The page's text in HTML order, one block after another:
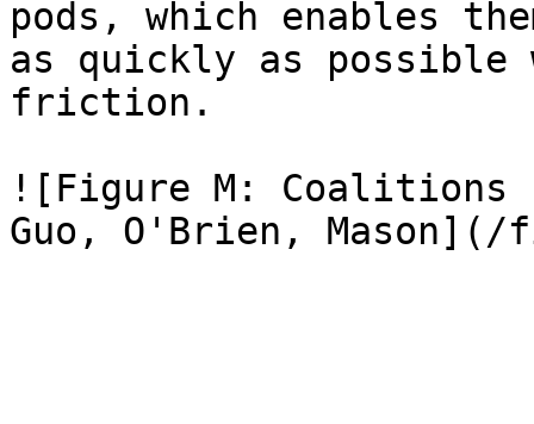
pods, which enables
as quickly as possible
friction.
![Figure M: Coalitions